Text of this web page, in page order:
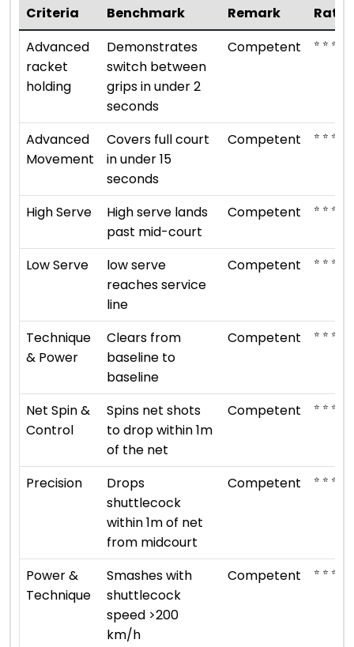
Criteria
Benchmark Remark
Advanced
racket
holding
Demonstrates
switch between
grips in under 2
seconds
Competent ⭐ ⭐ ⭐
Advanced
Movement
Covers full court
in under 15
seconds
Competent ⭐ ⭐ ⭐
High Serve
High serve lands
past mid-court
Competent ⭐ ⭐ ⭐
Low Serve
low serve
reaches service
line
Competent ⭐ ⭐ ⭐
Technique
& Power
Clears from
baseline to
baseline
Competent ⭐ ⭐ ⭐
Net Spin &
Control
Spins net shots
to drop within 1m
of the net
Competent ⭐ ⭐ ⭐
Precision
Drops
shuttlecock
within 1m of net
from midcourt
Competent ⭐ ⭐ ⭐
Power &
Technique
Smashes with
shuttlecock
speed >200
km/h
Competent ⭐ ⭐ ⭐